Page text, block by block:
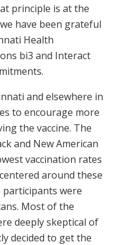
principle is at the
have been grateful
Health
bi3 and Interact
and elsewhere in
to encourage more
the vaccine. The
and New American
vaccination rates
around these
were
Most of the
deeply skeptical of
decided to get the